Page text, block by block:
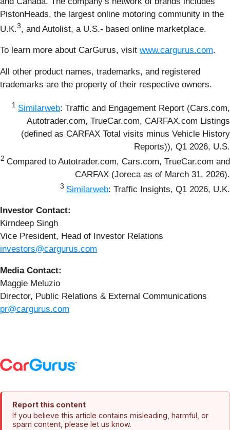
PistonHeads, the largest online motoring community in the
U.K.3, and Autolist, a U.S.- based online marketplace.
To learn more about CarGurus, visit www.cargurus.com.
All other product names, trademarks, and registered
trademarks are the property of their respective owners.
1 Similarweb: Traffic and Engagement Report (Cars.com,
Autotrader.com, TrueCar.com, CARFAX.com Listings
(defined as CARFAX Total visits minus Vehicle History
Reports)), Q1 2026, U.S.
2 Compared to Autotrader.com, Cars.com, TrueCar.com and
CARFAX (Joreca as of March 31, 2026).
3 Similarweb: Traffic Insights, Q1 2026, U.K.
Investor Contact:
Kirndeep Singh
Vice President, Head of Investor Relations
investors@cargurus.com
Media Contact:
Maggie Meluzio
Director, Public Relations & External Communications
pr@cargurus.com
Report this content
If you believe this article contains misleading, harmful, or
spam content, please let us know.